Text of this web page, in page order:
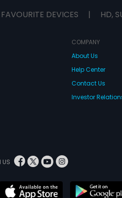
DEVICES | HD,
COMPANY
About Us
Help Center
Contact Us
Investor
US